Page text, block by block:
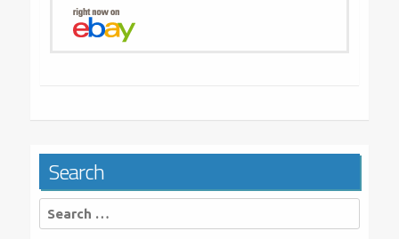
Search
Search
for: